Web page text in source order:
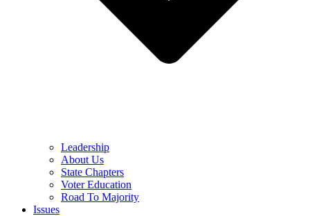
Leadership
About Us
State Chapters
Voter Education
Road To Majority
Issues